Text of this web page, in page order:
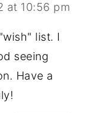
at 10:56 pm
list. I
seeing
Have a